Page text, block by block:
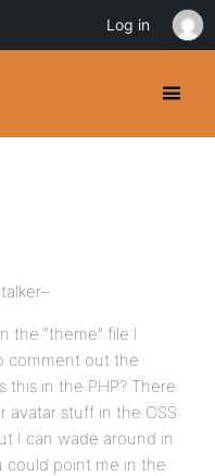
the “theme” file I
comment out the
this in the PHP? There
avatar stuff in the CSS
I can wade around in
could point me in the
Log in